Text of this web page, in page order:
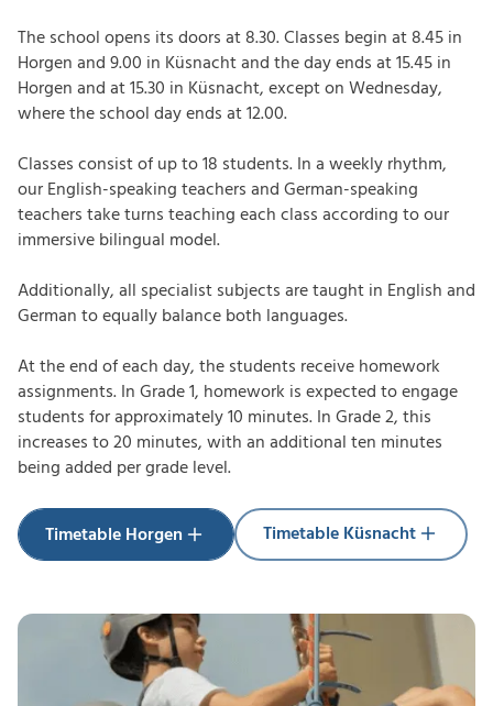
The school opens its doors at 8.30. Classes begin at 8.45 in
Horgen and 9.00 in Küsnacht and the day ends at 15.45 in
Horgen and at 15.30 in Küsnacht, except on Wednesday,
where the school day ends at 12.00.
Classes consist of up to 18 students. In a weekly rhythm,
our English-speaking teachers and German-speaking
teachers take turns teaching each class according to our
immersive bilingual model.
Additionally, all specialist subjects are taught in English and
German to equally balance both languages.
At the end of each day, the students receive homework
assignments. In Grade 1, homework is expected to engage
students for approximately 10 minutes. In Grade 2, this
increases to 20 minutes, with an additional ten minutes
beingadded per grade level.
Timetable Horgen
Timetable Horgen
Timetable Küsnacht